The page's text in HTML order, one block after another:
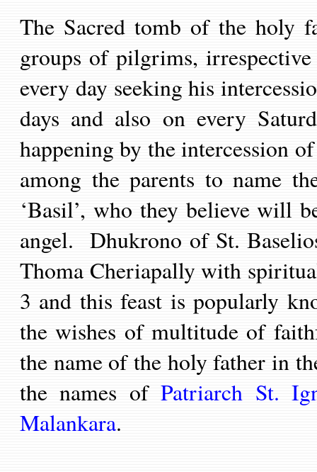
The Sacred tomb of the holy
groups of pilgrims,
every day seeking his
days and also on every
happening by the intercession
among the parents to name
‘Basil’, who they believe will
angel. Dhukrono of St.
Thoma Cheriapally with
3 and this feast is popularly
the wishes of multitude of
the name of the holy father in
the names ofPatriarch St.
Malankara.